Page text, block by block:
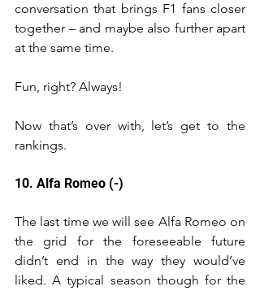
conversation that brings F1 fans closer
together – and maybe also further apart
at the same time.
Fun, right? Always!
Now that’s over with, let’s get to the
rankings.
10. Alfa Romeo (-)
The last time we will see Alfa Romeo on
the grid for the foreseeable future
didn’t end in the way they would’ve
liked. A typical season though for the